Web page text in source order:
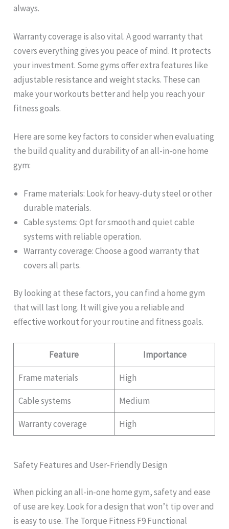
always.
Warranty coverage is also vital. A good warranty that
covers everything gives you peace of mind. It protects
your investment. Some gyms offer extra features like
adjustable resistance and weight stacks. These can
make your workouts better and help you reach your
fitness goals.
Here are some key factors to consider when evaluating
the build quality and durability of an all-in-one home
gym:
Frame materials: Look for heavy-duty steel or other
durable materials.
Cable systems: Opt for smooth and quiet cable
systems with reliable operation.
Warranty coverage: Choose a good warranty that
covers all parts.
By looking at these factors, you can find a home gym
that will last long. It will give you a reliable and
effective workout for your routine and fitness goals.
Feature Importance
Frame materials High
Cable systems Medium
Warranty coverage High
Safety Features and User-Friendly Design
When picking an all-in-one home gym, safety and ease
of use are key. Look for a design that won’t tip over and
is easy to use. The Torque Fitness F9 Functional